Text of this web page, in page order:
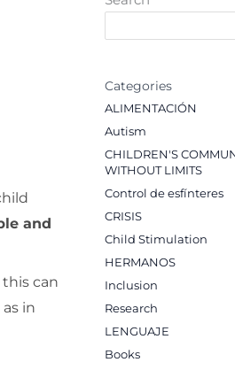
and
can
in
Categories
ALIMENTACIÓN
Autism
CHILDREN'S
WITHOUT LIMITS
Control de esfínteres
CRISIS
Child Stimulation
HERMANOS
Inclusion
Research
LENGUAJE
Books